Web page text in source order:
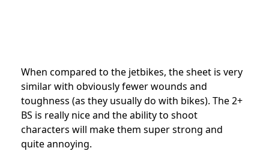
When compared to the jetbikes, the sheet is very
similar with obviously fewer wounds and
toughness (as they usually do with bikes). The 2+
BS is really nice and the ability to shoot
characters will make them super strong and
quite annoying.